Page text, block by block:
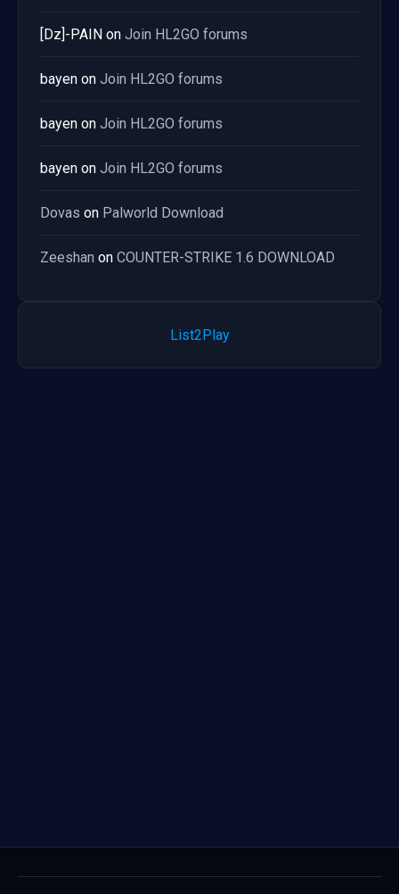
[Dz]-PAIN on Join HL2GO forums
bayen on Join HL2GO forums
bayen on Join HL2GO forums
bayen on Join HL2GO forums
Dovas on Palworld Download
Zeeshan on COUNTER-STRIKE 1.6 DOWNLOAD
List2Play